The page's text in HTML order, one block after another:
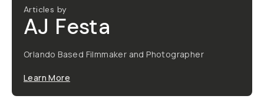
Articles by
AJ Festa
Orlando Based Filmmaker and Photographer
Learn More